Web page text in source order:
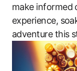
make informed
experience,
adventure this